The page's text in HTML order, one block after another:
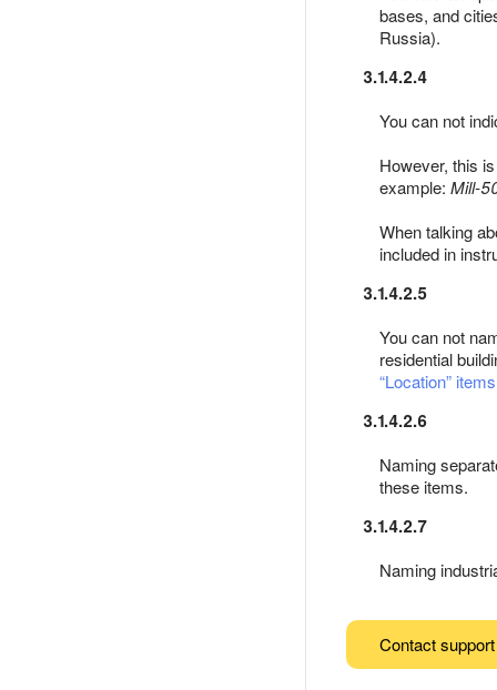
bases, and
Russia).
3.1.4.2.4
You can not
However, this
example: Mill-
When talking
included in
3.1.4.2.5
You can not
residential
Location
3.1.4.2.6
Naming
these items.
3.1.4.2.7
Naming
Contact support